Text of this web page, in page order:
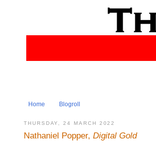
Home Blogroll
THURSDAY, 24 MARCH 2022
Nathaniel Popper, Digital Gold